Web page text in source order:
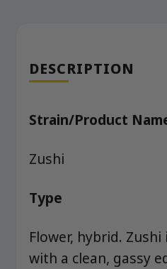
DESCRIPTION
Strain/Product
Zushi
Type
Flower, hybrid.
with a clean, gassy